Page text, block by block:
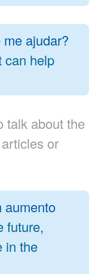
ajudar?
can help
talk about the
or
aumento
future,
in the